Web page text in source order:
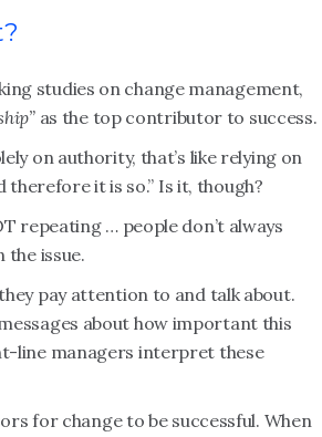
studies on change management,
as the top contributor to success.
on authority, that’s like relying on
it is so.” Is it, though?
repeating … people don’t always
the issue.
pay attention to and talk about.
about how important this
line managers interpret these
for change to be successful. When